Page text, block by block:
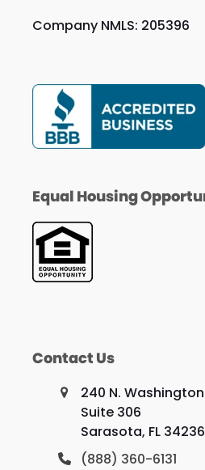
Company NMLS: 205396
Equal Housing
Contact Us
240 N.
Suite 306
Sarasota, FL 34236
(888) 360-6131